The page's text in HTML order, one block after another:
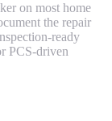
on most home
the repair
ready
PCS-driven